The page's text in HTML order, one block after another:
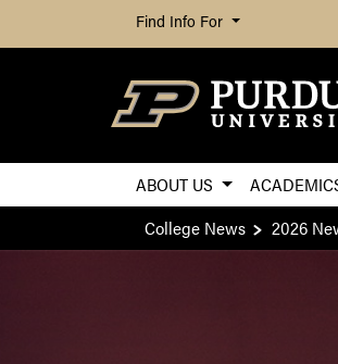
Find Info For
ABOUT US
College News
2026